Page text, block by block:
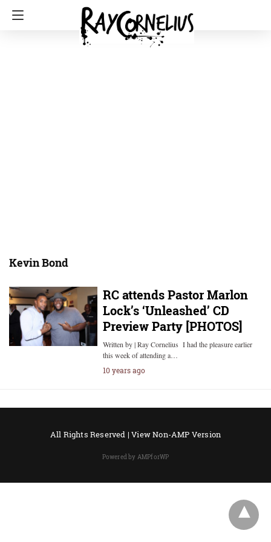
Kevin Bond
RC attends Pastor Marlon
Lock’s ‘Unleashed’ CD
Preview Party [PHOTOS]
Written by | Ray Cornelius I had the pleasure earlier
this week of attending a…
10 years ago
All Rights Reserved |View Non-AMP Version
Powered by AMPforWP